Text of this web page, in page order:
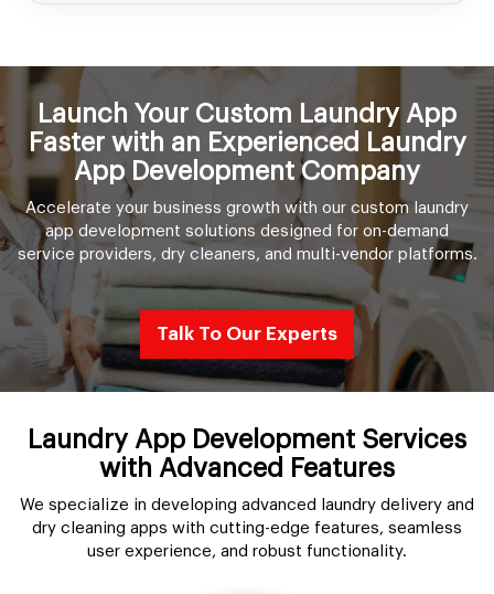
Launch Your Custom Laundry App
Faster with an Experienced Laundry
App Development Company
Accelerate your business growth with our custom laundry
app development solutions designed for on-demand
service providers, dry cleaners, and multi-vendor platforms.
Talk To Our Experts
Laundry App Development Services
with Advanced Features
We specialize in developing advanced laundry delivery and
dry cleaning apps with cutting-edge features, seamless
user experience, and robust functionality.